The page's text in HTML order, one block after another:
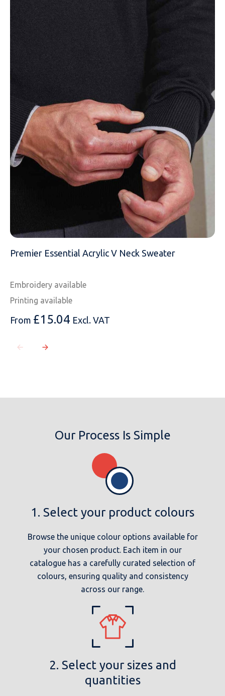
NAME
EMAIL
MOBILE PHONE
MESSAGE
Premier Essential Acrylic V Neck Sweater
Embroidery available
Printing available
From £15.04 Excl. VAT
Our Process Is Simple
1. Select your product colours
Browse the unique colour options available for
your chosen product. Each item in our
catalogue has a carefully curated selection of
colours, ensuring quality and consistency
across our range.
2. Select your sizes and
quantities